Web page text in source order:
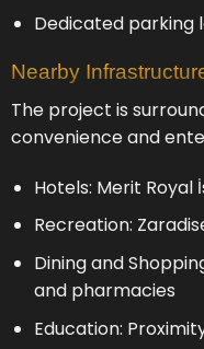
Dedicated parking
Nearby
The project is
convenience and
Hotels: Merit Royal
Recreation:
Dining and
and pharmacies
Education: